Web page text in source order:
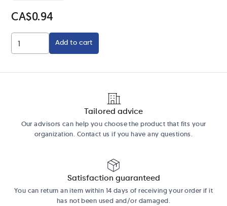
CA$0.94
Add to cart
Tailored advice
Our advisors can help you choose the product that fits your
organization. Contact us if you have any questions.
Satisfaction guaranteed
You can return an item within 14 days of receiving your order if it
has not been used and/or damaged.